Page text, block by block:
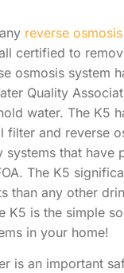
reverse
certified to
osmosis system
Quality
water. The K5
filter and reverse
systems that have
The K5
than any other
K5 is the simple
in your home!
is an important